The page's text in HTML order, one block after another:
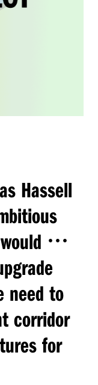
as Hassell
…
need to
corridor
for